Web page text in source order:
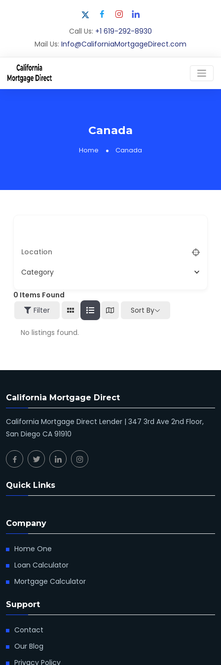
Call Us: +1 619-292-8930
Mail Us: Info@CaliforniaMortgageDirect.com
Canada
Home Canada
Category
0 Items Found
Filter
Sort By
No listings found.
California Mortgage Direct
California Mortgage Direct Lender | 347 3rd Ave 2nd Floor,
San Diego CA 91910
Quick Links
Company
Home One
Loan Calculator
Mortgage Calculator
Support
Contact
Our Blog
Privacy Policy